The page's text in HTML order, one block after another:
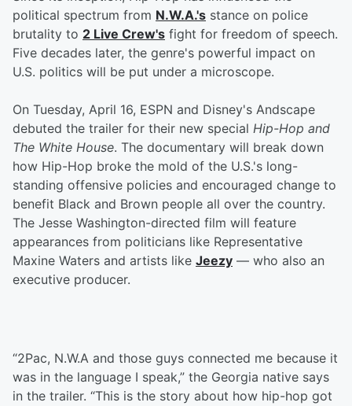
political spectrum from N.W.A.'s stance on police
brutality to 2 Live Crew's fight for freedom of speech.
Five decades later, the genre's powerful impact on
U.S. politics will be put under a microscope.
On Tuesday, April 16, ESPN and Disney's Andscape
debuted the trailer for their new special Hip-Hop and
The White House. The documentary will break down
how Hip-Hop broke the mold of the U.S.'s long-
standing offensive policies and encouraged change to
benefit Black and Brown people all over the country.
The Jesse Washington-directed film will feature
appearances from politicians like Representative
Maxine Waters and artists like Jeezy — who also an
executive producer.
“2Pac, N.W.A and those guys connected me because it
was in the language I speak,” the Georgia native says
in the trailer. “This is the story about how hip-hop got